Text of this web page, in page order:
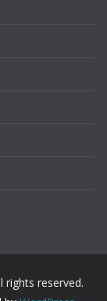
rights reserved.